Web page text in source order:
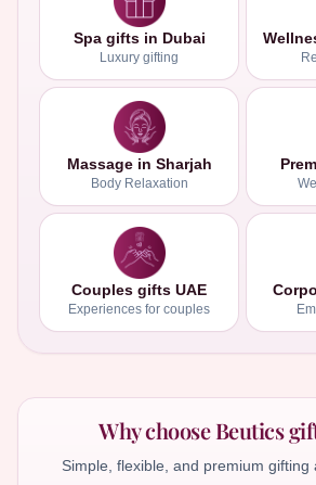
Spa gifts in Dubai
Luxury gifting
Massage in Sharjah
Body Relaxation
Couples gifts UAE
Experiences for couples
Why choose Beutics
Simple, flexible, and premium gifting